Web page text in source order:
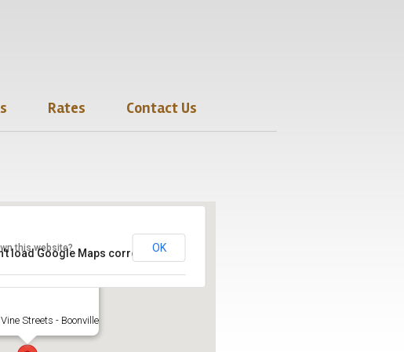
Rates Contact Us
Streets - Boonville
load Google Maps correctly.
this website? OK